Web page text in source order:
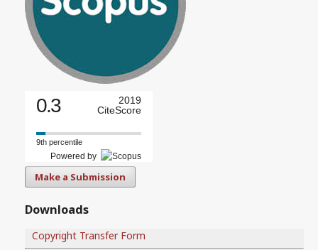
0.3
2019
CiteScore
9th percentile
Powered by
Make a Submission
Downloads
Copyright Transfer Form